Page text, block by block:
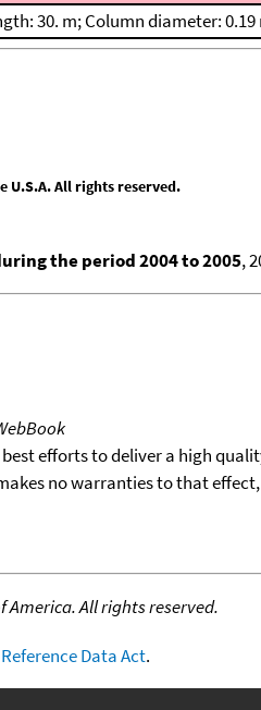
30. m; Column diameter: 0.19
U.S.A. All rights reserved.
the period 2004 to 2005,
efforts to deliver a high
no warranties to that
America. All rights reserved.
Data Act.